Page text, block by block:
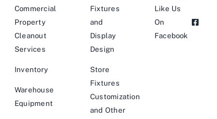
Commercial
Property
Cleanout
Services
Inventory
Warehouse
Equipment
Fixtures
and
Display
Design
Store
Fixtures
Customization
and Other
Like Us
On
Facebook